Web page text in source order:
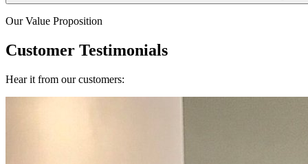
Our Value Proposition
Customer Testimonials
Hear it from our customers: